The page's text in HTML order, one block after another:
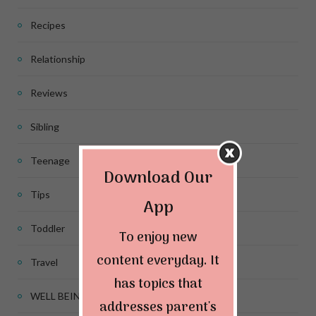
Recipes
Relationship
Reviews
Sibling
Teenage
Tips
Toddler
Travel
WELL BEING
Download Our
App
To enjoy new
content everyday. It
has topics that
addresses parent's